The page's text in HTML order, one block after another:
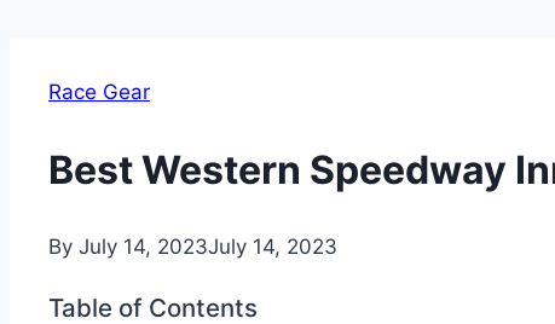
Race Gear
Best Western Speedway
By July 14, 2023July 14, 2023
Table of Contents